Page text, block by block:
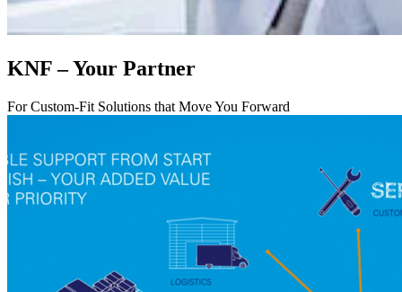
KNF – Your Partner
For Custom-Fit Solutions that Move You Forward